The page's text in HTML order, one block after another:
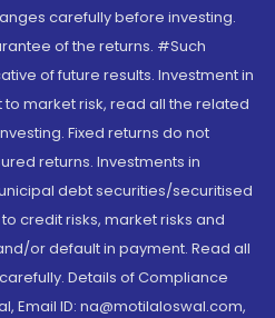
carefully before investing.
of the returns. #Such
of future results. Investment in
market risk, read all the related
Fixed returns do not
returns. Investments in
debt securities/securitised
credit risks, market risks and
or default in payment. Read all
Details of Compliance
Email ID: na@motilaloswal.com,